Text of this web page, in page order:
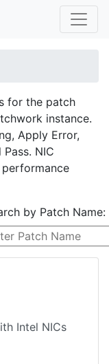
for the patch
instance.
Apply Error,
NIC
by Patch Name:
Intel NICs